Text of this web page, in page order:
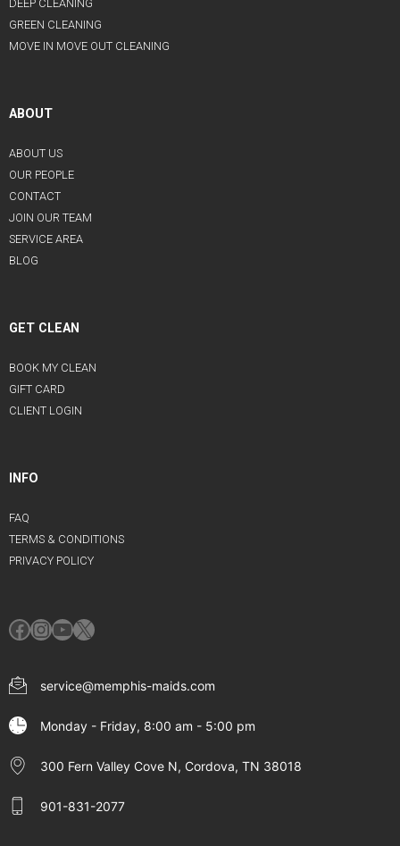
DEEP CLEANING
GREEN CLEANING
MOVE IN MOVE OUT CLEANING
ABOUT
ABOUT US
OUR PEOPLE
CONTACT
JOIN OUR TEAM
SERVICE AREA
BLOG
GET CLEAN
BOOK MY CLEAN
GIFT CARD
CLIENT LOGIN
INFO
FAQ
TERMS & CONDITIONS
PRIVACY POLICY
Facebook
Instagram
YouTube
X
service@memphis-maids.com
Monday - Friday, 8:00 am - 5:00 pm
300 Fern Valley Cove N, Cordova, TN 38018
901-831-2077